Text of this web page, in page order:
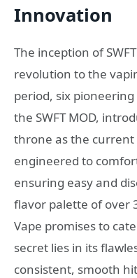
Innovation
The inception of
revolution to the
period, six
the SWFT MOD,
throne as the current
engineered to
ensuring easy and
flavor palette of over
Vape promises to
secret lies in its
consistent, smooth